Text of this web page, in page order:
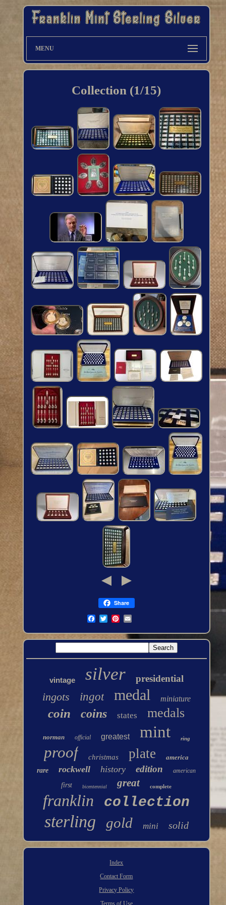
MENU
Collection (1/15)
Share
vintage silver presidential
ingots ingot medal miniature
coin coins states medals
norman official greatest mint ring
proof christmas plate
america
rare
rockwell history edition american
first bicentennial great complete
franklin collection
sterling gold mini solid
Index
Contact Form
Privacy Policy